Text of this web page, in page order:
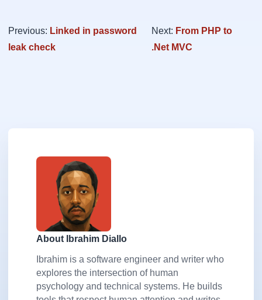
Previous: Linked in password
leak check
Next: From PHP to
.Net MVC
About Ibrahim Diallo
Ibrahim is a software engineer and writer who
explores the intersection of human
psychology and technical systems. He builds